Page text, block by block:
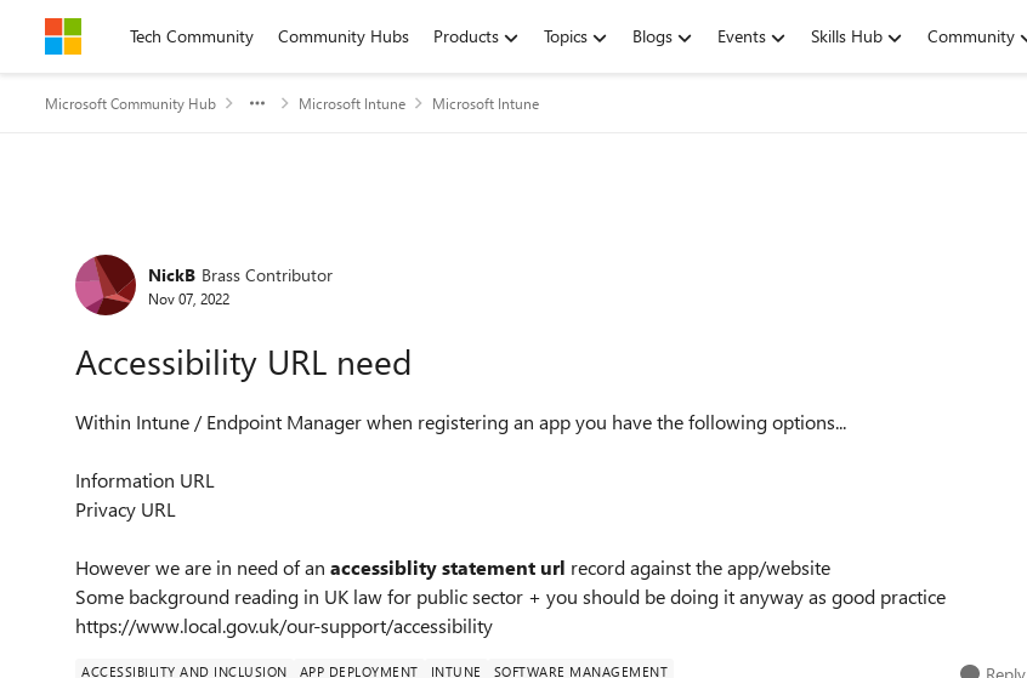
Skip to contentTech Community Community Hubs Products Topics Blogs Events Skills Hub Community
Microsoft Community Hub Microsoft Intune Microsoft Intune
Forum Discussion
NickB Brass Contributor
Nov 07, 2022
Accessibility URL need
Within Intune / Endpoint Manager when registering an app you have the following options...
Information URL
Privacy URL
However we are in need of an accessiblity statement url record against the app/website
Some background reading in UK law for public sector + you should be doing it anyway as good practice
https://www.local.gov.uk/our-support/accessibility
ACCESSIBILITY AND INCLUSION APP DEPLOYMENT INTUNE SOFTWARE MANAGEMENT